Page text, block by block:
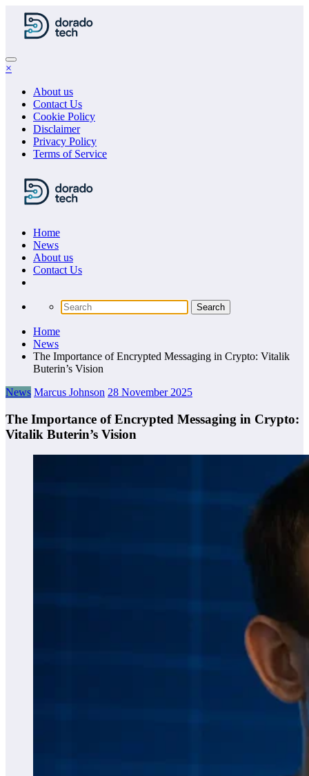
Skip
content
×
About us
Contact Us
Cookie Policy
Disclaimer
Privacy Policy
Terms of Service
Home
News
About us
Сontact Us
Home
News
The Importance of Encrypted Messaging in Crypto: Vitalik
Buterin’s Vision
News Marcus Johnson 28 November 2025
The Importance of Encrypted Messaging in Crypto:
Vitalik Buterin’s Vision